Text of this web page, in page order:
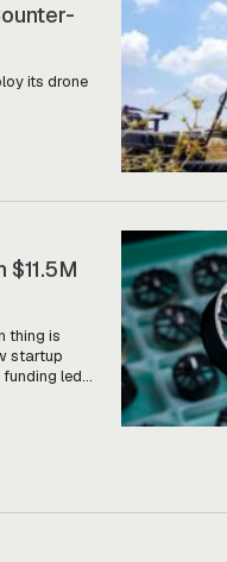
its drone
thing is
startup
led